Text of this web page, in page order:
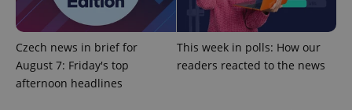
Czech news in brief for
August 7: Friday's top
afternoon headlines
This week in polls: How our
readers reacted to the news
PHPSESSID
.www.expats.cz